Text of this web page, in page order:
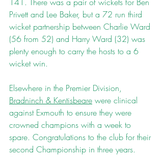
Privett and Lee Baker, but a 72 run third
wicket partnership between Charlie Ward
(56 from 52) and Harry Ward (32) was
plenty enough to carry the hosts to a 6
wicket win.
Elsewhere in the Premier Division,
Bradninch & Kentisbeare were clinical
against Exmouth to ensure they were
crowned champions with a week to
spare. Congratulations to the club for their
second Championship in three years.